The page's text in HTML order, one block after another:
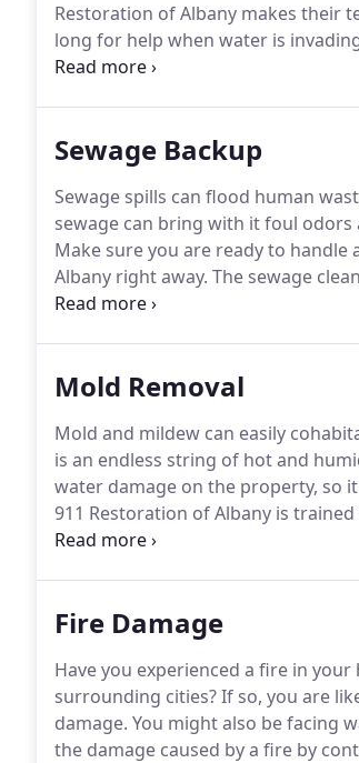
Restoration of Albany makes their
long for help when water is
trained to work hard.
Sewage Backup
Sewage spills can flood human
sewage can bring with it foul
Make sure you are ready to
Albany right away. The sewage
cleaning up raw sewage.
Mold Removal
Mold and mildew can easily
is an endless string of hot and
water damage on the property, so
911 Restoration of Albany is
comprehensive services to
Fire Damage
Have you experienced a fire in
surrounding cities?If so, you are
damage. You might also be facing
the damage caused by a fire by